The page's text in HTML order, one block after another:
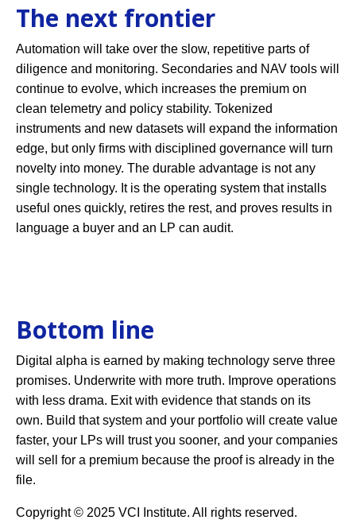
The next frontier
Automation will take over the slow, repetitive parts of
diligence and monitoring. Secondaries and NAV tools will
continue to evolve, which increases the premium on
clean telemetry and policy stability. Tokenized
instruments and new datasets will expand the information
edge, but only firms with disciplined governance will turn
novelty into money. The durable advantage is not any
single technology. It is the operating system that installs
useful ones quickly, retires the rest, and proves results in
language a buyer and an LP can audit.
Bottom line
Digital alpha is earned by making technology serve three
promises. Underwrite with more truth. Improve operations
with less drama. Exit with evidence that stands on its
own. Build that system and your portfolio will create value
faster, your LPs will trust you sooner, and your companies
will sell for a premium because the proof is already in the
file.
Copyright © 2025 VCI Institute. All rights reserved.